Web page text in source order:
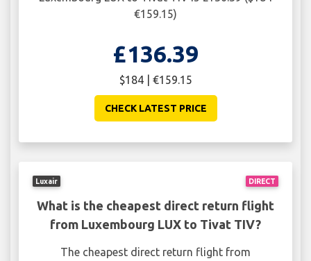
€159.15)
£136.39
$184 | €159.15
CHECK LATEST PRICE
DIRECT
Luxair
What is the cheapest direct return flight
from Luxembourg LUX to Tivat TIV?
The cheapest direct return flight from